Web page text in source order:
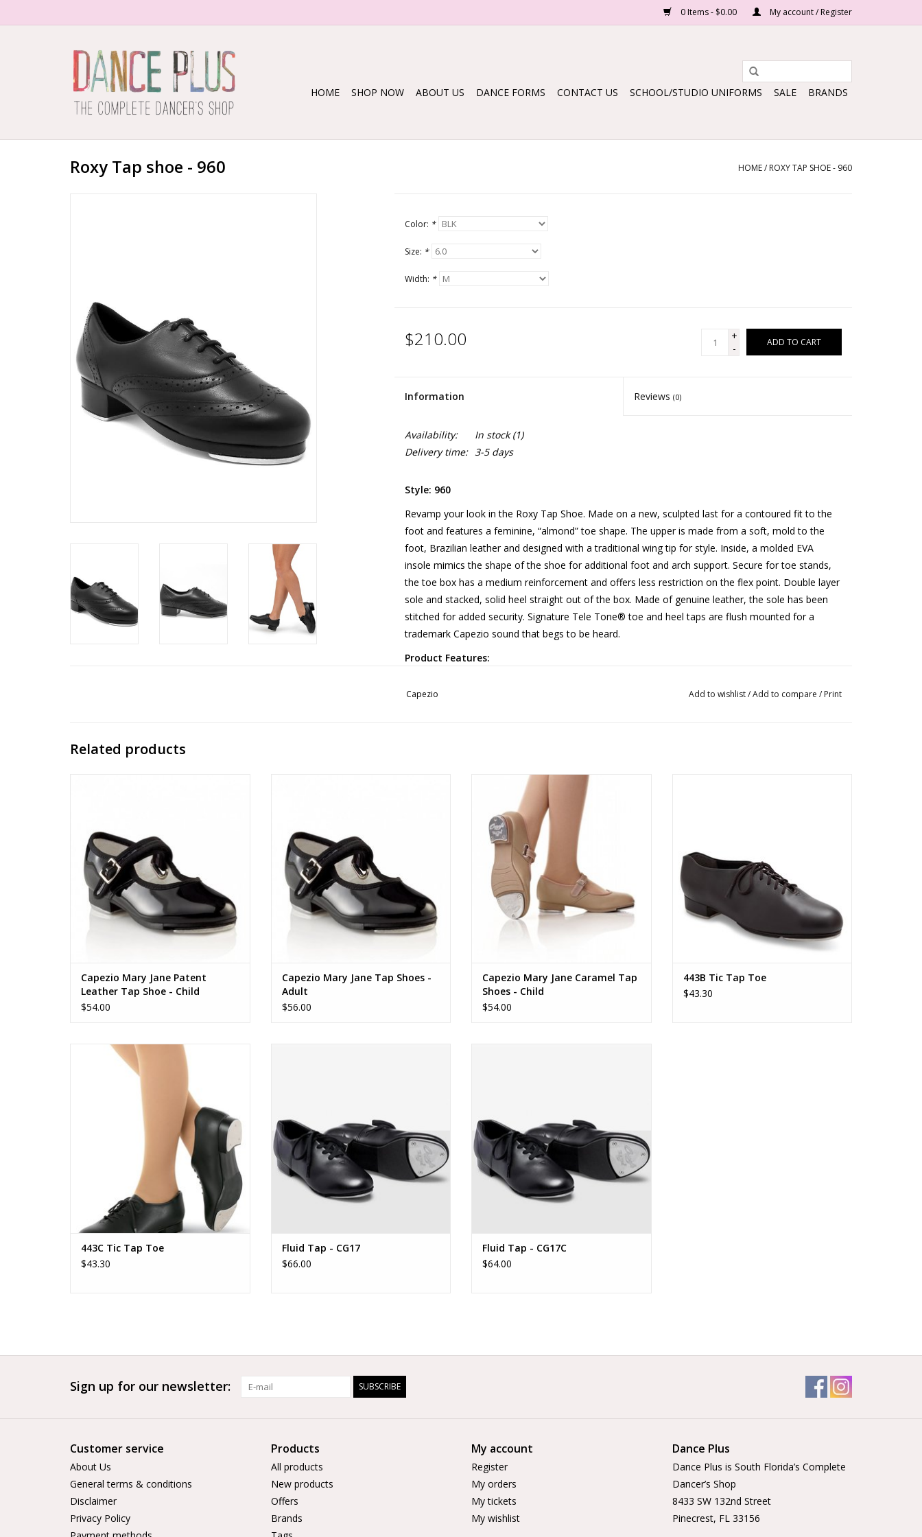
0 Items - $0.00 My account / Register
HOME SHOP NOW ABOUT US DANCE FORMS CONTACT US SCHOOL/STUDIO UNIFORMS SALE BRANDS
Roxy Tap shoe - 960 HOME/ ROXY TAP SHOE - 960
Color: *
Size: *
Width: *
$210.00
+
-
ADD TO CART
Information Reviews(0)
Availability: In stock(1)
Delivery time: 3-5 days
Style: 960
Revamp your look in the Roxy Tap Shoe. Made on a new, sculpted last for a contoured fit to the
foot and features a feminine, “almond” toe shape. The upper is made from a soft, mold to the
foot, Brazilian leather and designed with a traditional wing tip for style. Inside, a molded EVA
insole mimics the shape of the shoe for additional foot and arch support. Secure for toe stands,
the toe box has a medium reinforcement and offers less restriction on the flex point. Double layer
sole and stacked, solid heel straight out of the box. Made of genuine leather, the sole has been
stitched for added security. Signature Tele Tone® toe and heel taps are flush mounted for a
trademark Capezio sound that begs to be heard.
Product Features:
Women: Begin with street shoe size. Men: start 2 sizes up from street shoe size.
Capezio Add to wishlist/Add to compare / Print
Related products
Capezio Mary Jane Patent
Leather Tap Shoe - Child
$54.00
Capezio Mary Jane Tap Shoes -
Adult
$56.00
ADD TO CART
Capezio Mary Jane Caramel Tap
Shoes - Child
$54.00
443B Tic Tap Toe
$43.30
443C Tic Tap Toe
ADD TO CART
443C Tic Tap Toe
$43.30
Fluid Tap - CG17
$66.00
Fluid Tap - CG17C
$64.00
Sign up for our newsletter: SUBSCRIBE
Customer service
About Us
General terms & conditions
Disclaimer
Privacy Policy
Products
All products
New products
Offers
Brands
My account
Register
My orders
My tickets
My wishlist
Dance Plus
Dance Plus is South Florida’s Complete
Dancer’s Shop
8433 SW 132nd Street
Pinecrest, FL 33156